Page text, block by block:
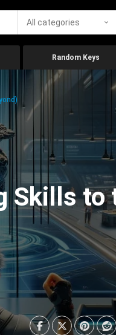
All categories
Random Keys
Skills